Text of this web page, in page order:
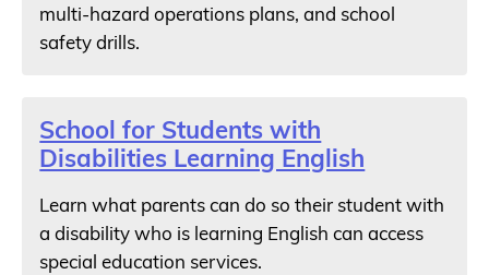
multi-hazard operations plans, and school
safety drills.
School for Students with
Disabilities Learning English
Learn what parents can do so their student with
a disability who is learning English can access
special education services.